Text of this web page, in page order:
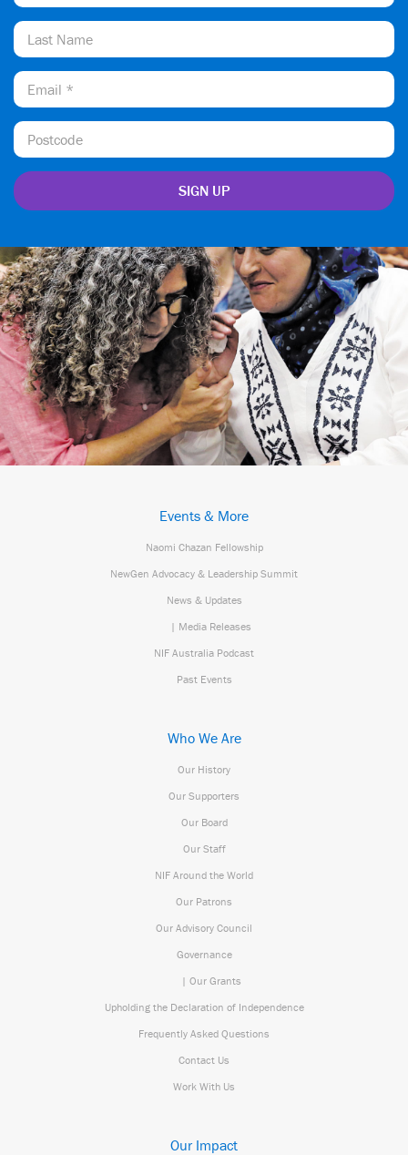
Events & More
Naomi Chazan Fellowship
NewGen Advocacy & Leadership Summit
News & Updates
| Media Releases
NIF Australia Podcast
Past Events
Who We Are
Our History
Our Supporters
Our Board
Our Staff
NIF Around the World
Our Patrons
Our Advisory Council
Governance
| Our Grants
Upholding the Declaration of Independence
Frequently Asked Questions
Contact Us
Work With Us
Our Impact